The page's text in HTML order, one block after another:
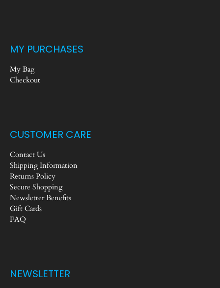
MY PURCHASES
My Bag
Checkout
CUSTOMER CARE
Contact Us
Shipping Information
Returns Policy
Secure Shopping
Newsletter Benefits
Gift Cards
FAQ
NEWSLETTER